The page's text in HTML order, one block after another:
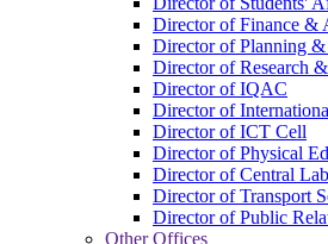
Director of Finance &
Director of Planning
Director of Research
Director of IQAC
Director of
Director of ICT Cell
Director of Physical
Director of Central
Director of Transport
Director of Public
Other Offices